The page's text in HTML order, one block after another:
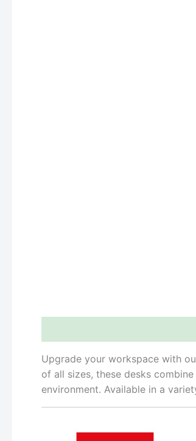
Upgrade your workspace with
of all sizes, these desks
environment. Available in a